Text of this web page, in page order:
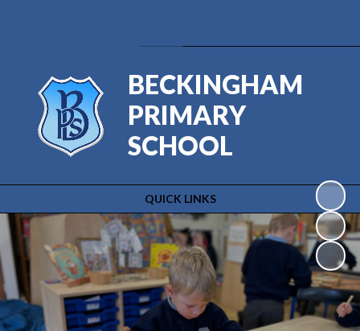
QUICK LINKS
BECKINGHAM
PRIMARY
SCHOOL